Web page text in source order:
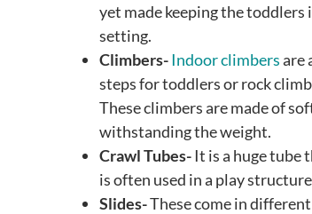
yet made keeping the
setting.
Climbers-Indoor climbersare
steps for toddlers or rock
These climbers are made of
withstanding the weight.
Crawl Tubes- It is a huge tube
is often used in a play
Slides-These come in